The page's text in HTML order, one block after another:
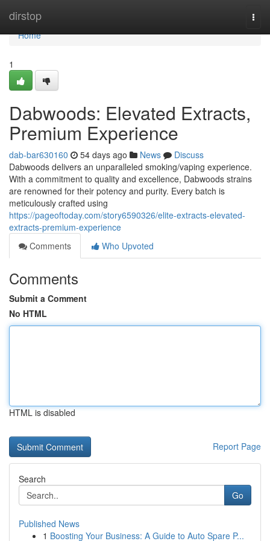
dirstop
Home
Home
1
Dabwoods: Elevated Extracts,
Premium Experience
dab-bar630160 54 days ago News
Discuss
Dabwoods delivers an unparalleled smoking/vaping experience.
With a commitment to quality and excellence, Dabwoods strains
are renowned for their potency and purity. Every batch is
meticulously crafted using
https://pageoftoday.com/story6590326/elite-extracts-elevated-
extracts-premium-experience
Comments
Who Upvoted
Comments
Submit a Comment
No HTML
HTML is disabled
Report Page
Search
Go
Published News
1 Boosting Your Business: A Guide to Auto Spare P...